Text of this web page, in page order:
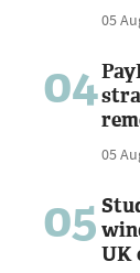
05
04
05
05
UK